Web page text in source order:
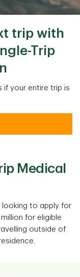
trip with
Trip
if your entire trip is
Medical
looking to apply for
for eligible
outside of